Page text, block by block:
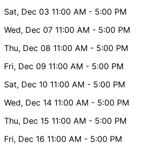
Sat, Dec 03 11:00 AM - 5:00 PM
Wed, Dec 07 11:00 AM - 5:00 PM
Thu, Dec 08 11:00 AM - 5:00 PM
Fri, Dec 09 11:00 AM - 5:00 PM
Sat, Dec 10 11:00 AM - 5:00 PM
Wed, Dec 14 11:00 AM - 5:00 PM
Thu, Dec 15 11:00 AM - 5:00 PM
Fri, Dec 16 11:00 AM - 5:00 PM